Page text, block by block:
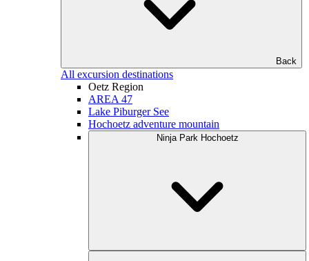
Back
All excursion destinations
Oetz Region
AREA 47
Lake Piburger See
Hochoetz adventure mountain
Ninja Park Hochoetz